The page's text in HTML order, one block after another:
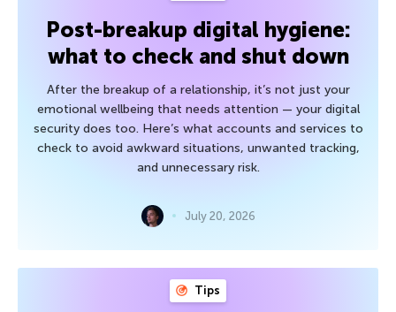
Post-breakup digital hygiene:
what to check and shut down
After the breakup of a relationship, it’s not just your
emotional wellbeing that needs attention — your digital
security does too. Here’s what accounts and services to
check to avoid awkward situations, unwanted tracking,
and unnecessary risk.
July 20, 2026
Tips